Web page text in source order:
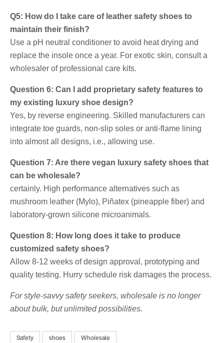
Q5: How do I take care of leather safety shoes to
maintain their finish?
Use a pH neutral conditioner to avoid heat drying and
replace the insole once a year. For exotic skin, consult a
wholesaler of professional care kits.
Question 6: Can I add proprietary safety features to
my existing luxury shoe design?
Yes, by reverse engineering. Skilled manufacturers can
integrate toe guards, non-slip soles or anti-flame lining
into almost all designs, i.e., allowing use.
Question 7: Are there vegan luxury safety shoes that
can be wholesale?
certainly. High performance alternatives such as
mushroom leather (Mylo), Piñatex (pineapple fiber) and
laboratory-grown silicone microanimals.
Question 8: How long does it take to produce
customized safety shoes?
Allow 8-12 weeks of design approval, prototyping and
quality testing. Hurry schedule risk damages the process.
For style-savvy safety seekers, wholesale is no longer
about bulk, but unlimited possibilities.
Safety shoes Wholesale